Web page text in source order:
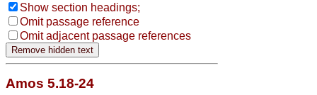
Show section headings;
Omit passage reference
Omit adjacent passage references
Amos 5.18-24